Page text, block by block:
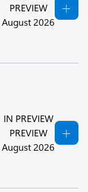
PREVIEW
August 2026
IN PREVIEW
PREVIEW
August 2026